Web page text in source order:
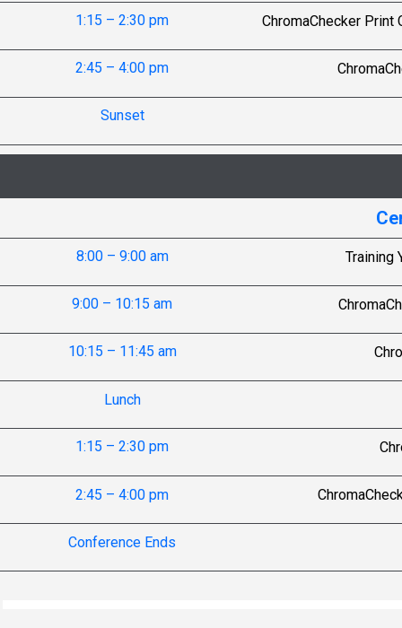
1:15 – 2:30 pm ChromaChecker Print
2:45 – 4:00 pm
Sunset
8:00 – 9:00 am Training
9:00 – 10:15 am
10:15 – 11:45 am
Lunch
1:15 – 2:30 pm
2:45 – 4:00 pm
Conference Ends